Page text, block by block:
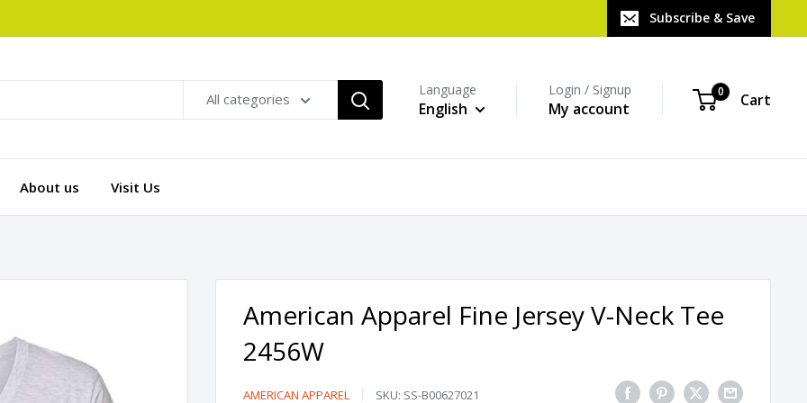
Subscribe & Save
All categories
Language
English
Login / Signup
My account
0 Cart
About us Visit Us
American Apparel Fine Jersey V-Neck Tee
2456W
American
AMERICAN APPAREL SKU: SS-B00627021